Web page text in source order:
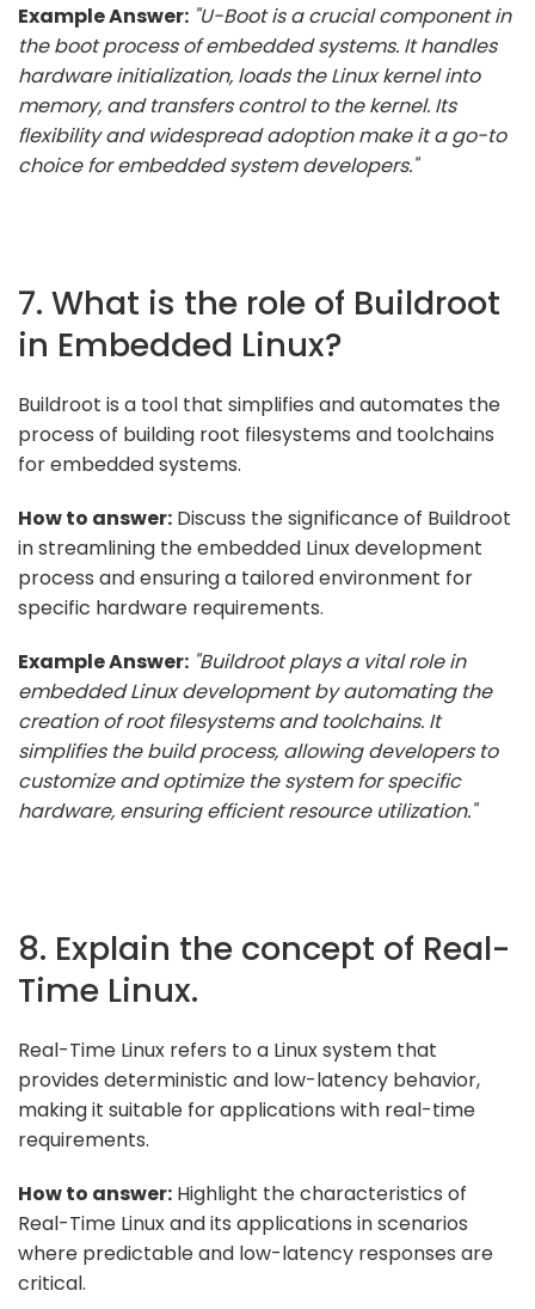
Example Answer: "U-Boot is a crucial component in
the boot process of embedded systems. It handles
hardware initialization, loads the Linux kernel into
memory, and transfers control to the kernel. Its
flexibility and widespread adoption make it a go-to
choice for embedded system developers."
7. What is the role of Buildroot
in Embedded Linux?
Buildroot is a tool that simplifies and automates the
process of building root filesystems and toolchains
for embedded systems.
How to answer: Discuss the significance of Buildroot
in streamlining the embedded Linux development
process and ensuring a tailored environment for
specific hardware requirements.
Example Answer: "Buildroot plays a vital role in
embedded Linux development by automating the
creation of root filesystems and toolchains. It
simplifies the build process, allowing developers to
customize and optimize the system for specific
hardware, ensuring efficient resource utilization."
8. Explain the concept of Real-
Time Linux.
Real-Time Linux refers to a Linux system that
provides deterministic and low-latency behavior,
making it suitable for applications with real-time
requirements.
How to answer: Highlight the characteristics of
Real-Time Linux and its applications in scenarios
where predictable and low-latency responses are
critical.